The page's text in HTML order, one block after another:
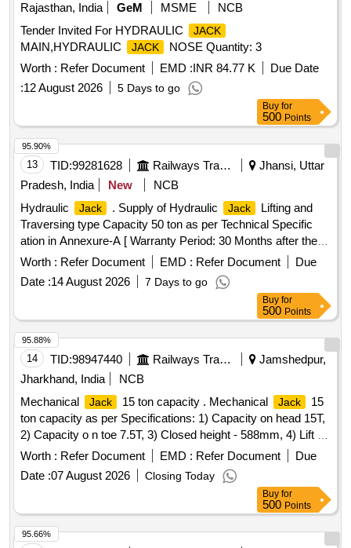
Rajasthan, India
GeM MSME
NCB
Tender Invited For HYDRAULIC
JACK
MAIN,HYDRAULIC JACK
NOSE Quantity: 3
Worth : Refer Document EMD :INR 84.77 K
Due Date
:12 August 2026 5 Days to go
Buy for
500 Points
13 TID:99281628 Railways Transport Services
Jhansi, Uttar
Pradesh, India
New
NCB
Hydraulic
Jack . Supply of Hydraulic Jack
Lifting and
Traversing type Capacity 50 ton as per Technical Specific
ation in Annexure-A [ Warranty Period: 30 Months after the
date of delivery ] ]
Worth : Refer Document EMD : Refer Document
Due
Date :14 August 2026 7 Days to go
95.90%
Buy for
500 Points
14 TID:98947440 Railways Transport Services
Jamshedpur,
Jharkhand, India
NCB
Mechanical
Jack 15 ton capacity . Mechanical Jack
15
ton capacity as per Specifications: 1) Capacity on head 15T,
2) Capacity o n toe 7.5T, 3) Closed height - 588mm, 4) Lift -
304mm, 5) Lift on 1st stroke - 15mm, 6) Weight floor & foot-
50mm, 7) Box-160mm X 280mm, 8)Head Size - 75 sq.mm,
9)App Weight - 32kg, 10)infringing Type , Make or similar [
Warranty Period: 30 Months after the date of delivery ] ]
Worth : Refer Document EMD : Refer Document
Due
Date :07 August 2026 Closing Today
95.88%
Buy for
500 Points
95.66%